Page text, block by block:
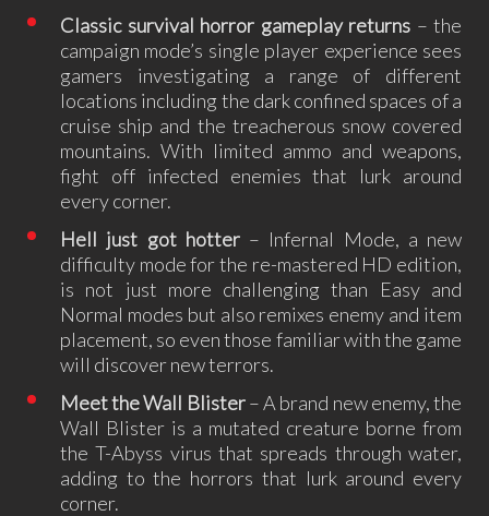
Classic survival horror gameplay returns – the
campaign mode’s single player experience sees
gamers investigating a range of different
locations including the dark confined spaces of a
cruise ship and the treacherous snow covered
mountains. With limited ammo and weapons,
fight off infected enemies that lurk around
every corner.
Hell just got hotter – Infernal Mode, a new
difficulty mode for the re-mastered HD edition,
is not just more challenging than Easy and
Normal modes but also remixes enemy and item
placement, so even those familiar with the game
will discover new terrors.
Meet the Wall Blister– A brand new enemy, the
Wall Blister is a mutated creature borne from
the T-Abyss virus that spreads through water,
adding to the horrors that lurk around every
corner.